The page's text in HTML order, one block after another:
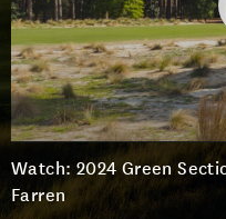
Watch: 2024 Green
Farren